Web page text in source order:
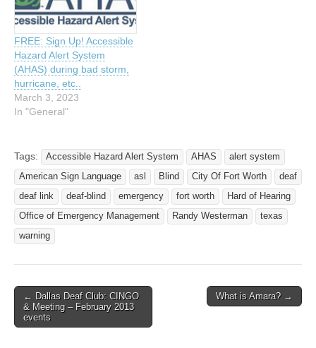
see or hear the warnings
still know…
FREE: Sign Up! Accessible
Hazard Alert System
(AHAS) during bad storm,
hurricane, etc..
March 3, 2023
In "General"
Tags: Accessible Hazard Alert System AHAS
alert system
American Sign Language
asl Blind City Of Fort Worth
deaf
deaf link
deaf-blind emergency fort worth
Hard of Hearing
Office of Emergency Management
Randy Westerman
texas
warning
Post navigation
← Dallas Deaf Club: CINGO
& Meeting – February 2013
events
What is Amara? →